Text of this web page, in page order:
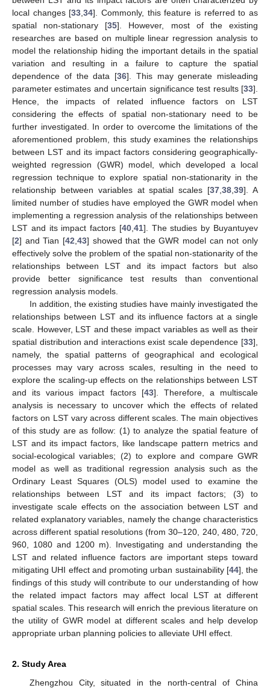
local changes [33 ,34]. Commonly, this feature is referred to as
spatial non-stationary [35]. However, most of the existing
researches are based on multiple linear regression analysis to
model the relationship hiding the important details in the spatial
variation and resulting in a failure to capture the spatial
dependence of the data [36]. This may generate misleading
parameter estimates and uncertain significance test results [33].
Hence, the impacts of related influence factors on LST
considering the effects of spatial non-stationary need to be
further investigated. In order to overcome the limitations of the
aforementioned problem, this study examines the relationships
between LST and its impact factors considering geographically-
weighted regression (GWR) model, which developed a local
regression technique to explore spatial non-stationarity in the
relationship between variables at spatial scales [37 ,38 ,39]. A
limited number of studies have employed the GWR model when
implementing a regression analysis of the relationships between
LST and its impact factors [40, 41]. The studies by Buyantuyev
[2] and Tian [42 43] showed that the GWR model can not only
effectively solve the problem of the spatial non-stationarity of the
relationships between LST and its impact factors but also
provide better significance test results than conventional
regression analysis models.
In addition, the existing studies have mainly investigated the
relationships between LST and its influence factors at a single
scale. However, LST and these impact variables as well as their
spatial distribution and interactions exist scale dependence [33],
namely, the spatial patterns of geographical and ecological
processes may vary across scales, resulting in the need to
explore the scaling-up effects on the relationships between LST
and its various impact factors [43]. Therefore, a multiscale
analysis is necessary to uncover which the effects of related
factors on LST vary across different scales. The main objectives
of this study are as follow: (1) to analyze the spatial feature of
LST and its impact factors, like landscape pattern metrics and
social-ecological variables; (2) to explore and compare GWR
model as well as traditional regression analysis such as the
Ordinary Least Squares (OLS) model used to examine the
relationships between LST and its impact factors; (3) to
investigate scale effects on the association between LST and
related explanatory variables, namely the change characteristics
across different spatial resolutions (from 30–120, 240, 480, 720,
960, 1080 and 1200 m). Investigating and understanding the
LST and related influence factors are important steps toward
mitigating UHI effect and promoting urban sustainability [44], the
findings of this study will contribute to our understanding of how
the related impact factors may affect local LST at different
spatial scales. This research will enrich the previous literature on
the utility of GWR model at different scales and help develop
appropriate urban planning policies to alleviate UHI effect.
2. Study Area
Zhengzhou City, situated in the north-central of China